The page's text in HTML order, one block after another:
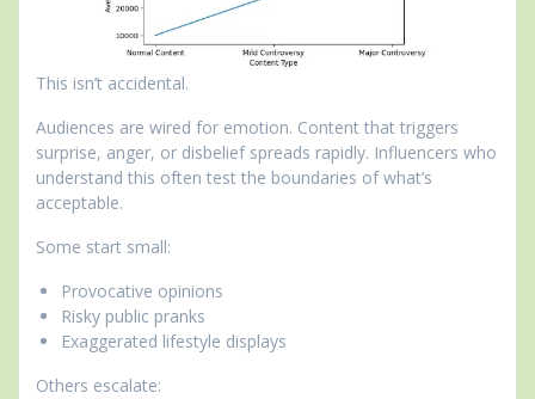
This isn’t accidental.
Audiences are wired for emotion. Content that triggers
surprise, anger, or disbelief spreads rapidly. Influencers who
understand this often test the boundaries of what’s
acceptable.
Some start small:
Provocative opinions
Risky public pranks
Exaggerated lifestyle displays
Others escalate: